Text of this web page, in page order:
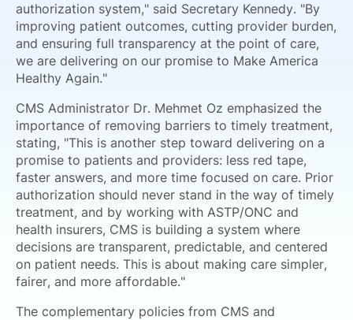
authorization system," said Secretary Kennedy. "By
improving patient outcomes, cutting provider burden,
and ensuring full transparency at the point of care,
we are delivering on our promise to Make America
Healthy Again."
CMS Administrator Dr. Mehmet Oz emphasized the
importance of removing barriers to timely treatment,
stating, "This is another step toward delivering on a
promise to patients and providers: less red tape,
faster answers, and more time focused on care. Prior
authorization should never stand in the way of timely
treatment, and by working with ASTP/ONC and
health insurers, CMS is building a system where
decisions are transparent, predictable, and centered
on patient needs. This is about making care simpler,
fairer, and more affordable."
The complementary policies from CMS and